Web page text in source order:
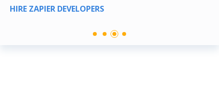
HIRE ZAPIER DEVELOPERS